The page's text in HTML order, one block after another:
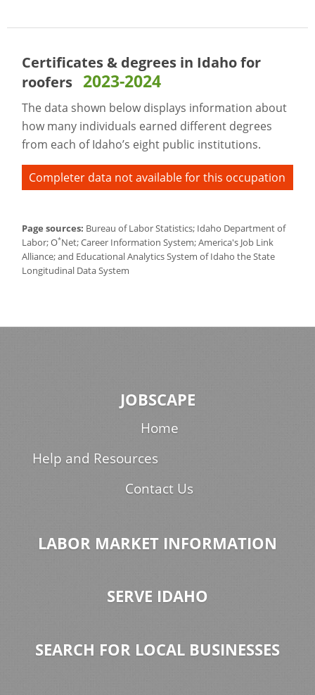
Certificates & degrees in Idaho for
roofers 2023-2024
The data shown below displays information about
how many individuals earned different degrees
from each of Idaho’s eight public institutions.
Completer data not available for this occupation
Page sources: Bureau of Labor Statistics; Idaho Department of
Labor; O*Net; Career Information System; America's Job Link
Alliance; and Educational Analytics System of Idaho the State
Longitudinal Data System
JOBSCAPE
Home
Help and Resources
Contact Us
LABOR MARKET INFORMATION
SERVE IDAHO
SEARCH FOR LOCAL BUSINESSES